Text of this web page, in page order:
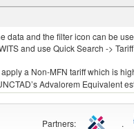
0.00
and the filter icon can be
and use Quick Search ->
a Non-MFN tariff which is
Advalorem Equivalent
Partners: .